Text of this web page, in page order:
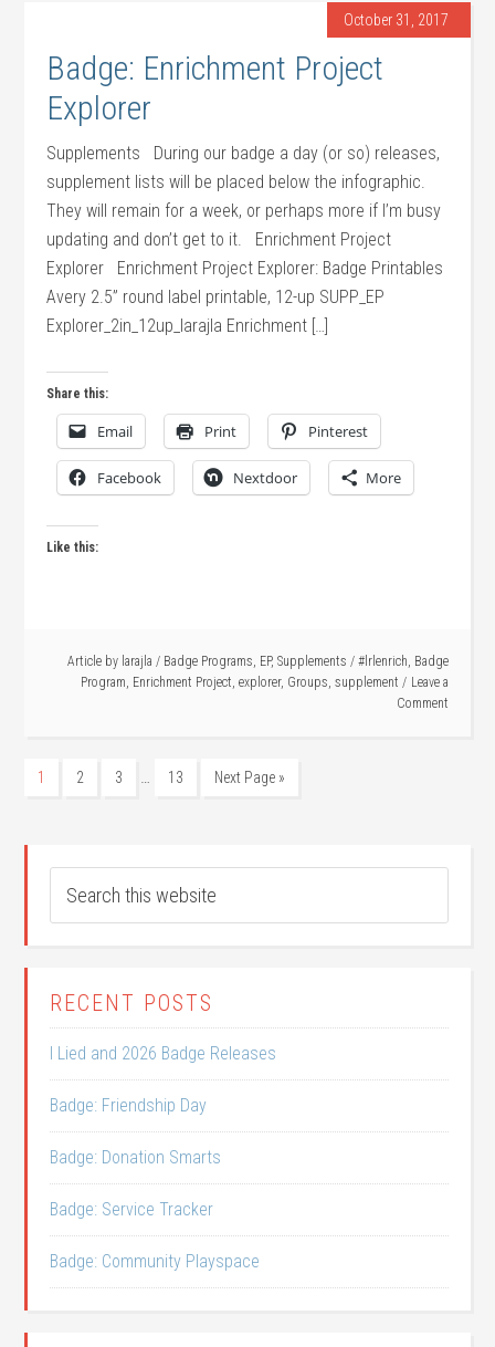
October 31, 2017
Badge: Enrichment Project
Explorer
Supplements During our badge a day (or so) releases,
supplement lists will be placed below the infographic.
They will remain for a week, or perhaps more if I’m busy
updating and don’t get to it. Enrichment Project
Explorer Enrichment Project Explorer: Badge Printables
Avery 2.5” round label printable, 12-up SUPP_EP
Explorer_2in_12up_larajla Enrichment […]
Share this:
Email Print Pinterest
Facebook Nextdoor More
Like this:
Article by larajla / Badge Programs, EP, Supplements / #lrlenrich, Badge
Program, Enrichment Project, explorer, Groups, supplement
Leave a
Comment
1 2 3 … 13 Next Page »
RECENT POSTS
I Lied and 2026 Badge Releases
Badge: Friendship Day
Badge: Donation Smarts
Badge: Service Tracker
Badge: Community Playspace